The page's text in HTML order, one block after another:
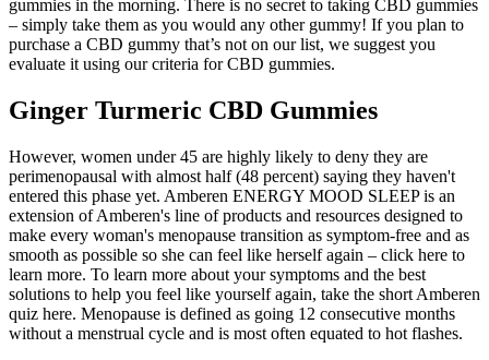
gummies in the morning. There is no secret to taking CBD gummies
– simply take them as you would any other gummy! If you plan to
purchase a CBD gummy that’s not on our list, we suggest you
evaluate it using our criteria for CBD gummies.
Ginger Turmeric CBD Gummies
However, women under 45 are highly likely to deny they are
perimenopausal with almost half (48 percent) saying they haven't
entered this phase yet. Amberen ENERGY MOOD SLEEP is an
extension of Amberen's line of products and resources designed to
make every woman's menopause transition as symptom-free and as
smooth as possible so she can feel like herself again – click here to
learn more. To learn more about your symptoms and the best
solutions to help you feel like yourself again, take the short Amberen
quiz here. Menopause is defined as going 12 consecutive months
without a menstrual cycle and is most often equated to hot flashes.